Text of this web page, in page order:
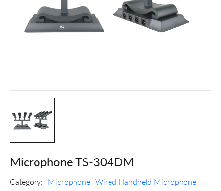
Microphone TS-304DM
Category: Microphone Wired Handheld Microphone